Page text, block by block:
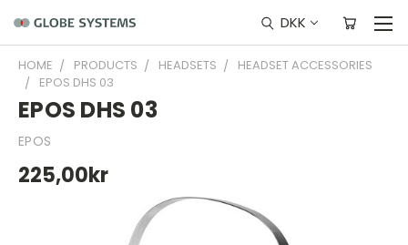
DKK
HOME PRODUCTS HEADSETS
HEADSET ACCESSORIES
EPOS DHS 03
EPOS DHS 03
EPOS
225,00kr